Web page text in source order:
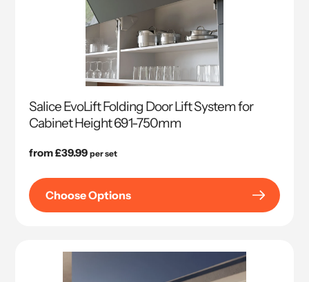
Salice EvoLift Folding Door Lift System for
Cabinet Height 691-750mm
Regular
from £39.99 per set
Choose Options